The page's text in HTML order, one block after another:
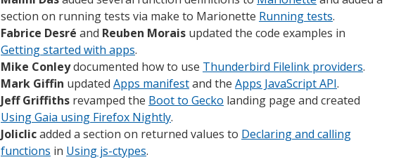
section on running tests via make to Marionette Running tests.
Fabrice Desré and Reuben Morais updated the code examples in
Getting started with apps.
Mike Conleydocumented how to use Thunderbird Filelink providers.
Mark Giffin updated Apps manifestand the Apps JavaScript API.
Jeff Griffiths revamped the Boot to Gecko landing page and created
Using Gaia using Firefox Nightly.
Joliclicadded a section on returned values to Declaring and calling
functions in Using js-ctypes.